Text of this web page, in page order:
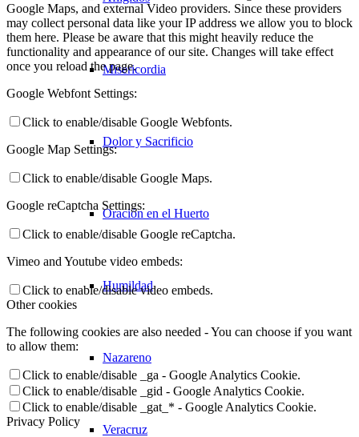
Misericordia
Dolor y Sacrificio
Oración en el Huerto
Humildad
Nazareno
Veracruz
Google Maps, and external Video providers. Since these providers
may collect personal data like your IP address we allow you to block
them here. Please be aware that this might heavily reduce the
functionality and appearance of our site. Changes will take effect
once you reload the page.
Google Webfont Settings:
Click to enable/disable Google Webfonts.
Google Map Settings:
Click to enable/disable Google Maps.
Google reCaptcha Settings:
Click to enable/disable Google reCaptcha.
Vimeo and Youtube video embeds:
Click to enable/disable video embeds.
Other cookies
The following cookies are also needed - You can choose if you want
to allow them:
Click to enable/disable _ga - Google Analytics Cookie.
Click to enable/disable _gid - Google Analytics Cookie.
Click to enable/disable _gat_* - Google Analytics Cookie.
Privacy Policy